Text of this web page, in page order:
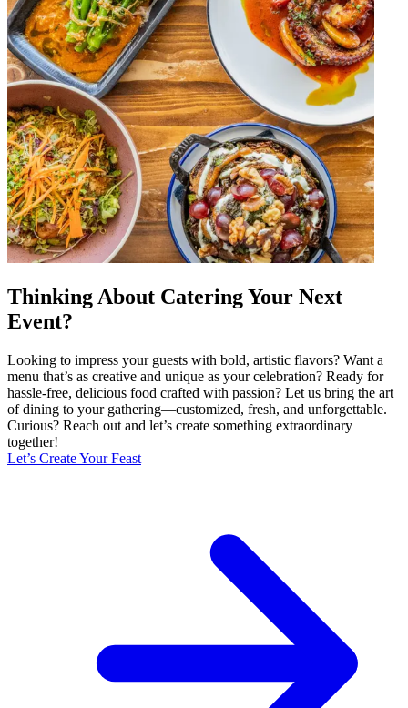
Thinking About Catering Your Next
Event?
Looking to impress your guests with bold, artistic flavors? Want a
menu that’s as creative and unique as your celebration? Ready for
hassle-free, delicious food crafted with passion? Let us bring the art
of dining to your gathering—customized, fresh, and unforgettable.
Curious? Reach out and let’s create something extraordinary
together!
Let’s Create Your Feast